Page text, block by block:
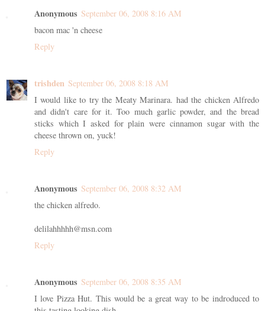
Anonymous September 06, 2008 8:16 AM
bacon mac 'n cheese
Reply
trishden September 06, 2008 8:18 AM
I would like to try the Meaty Marinara. had the chicken Alfredo
and didn't care for it. Too much garlic powder, and the bread
sticks which I asked for plain were cinnamon sugar with the
cheese thrown on, yuck!
Reply
Anonymous September 06, 2008 8:32 AM
the chicken alfredo.
delilahhhhh@msn.com
Reply
Anonymous September 06, 2008 8:35 AM
I love Pizza Hut. This would be a great way to be indroduced to